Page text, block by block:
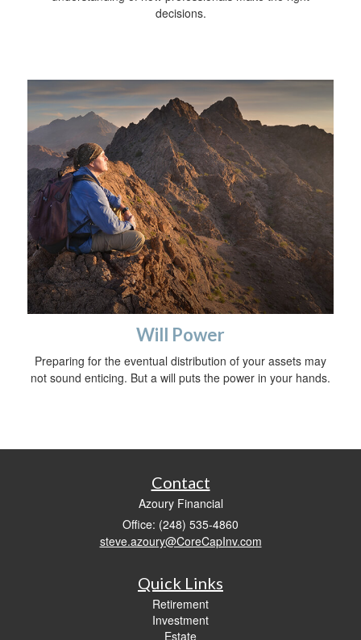
decisions.
Will Power
Preparing for the eventual distribution of your assets may
not sound enticing. But a will puts the power in your hands.
Contact
Azoury Financial
Office: (248) 535-4860
steve.azoury@CoreCapInv.com
Quick Links
Retirement
Investment
Estate